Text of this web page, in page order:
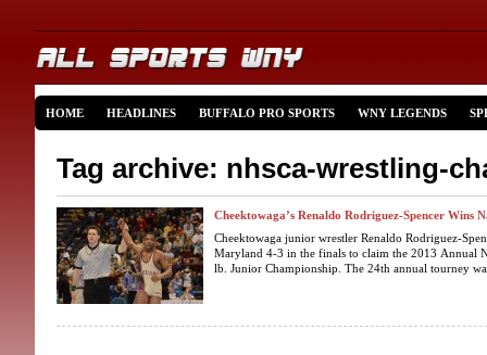
HOME HEADLINES BUFFALO PRO SPORTS WNY LEGENDS
Tag archive: nhsca-wrestling-
Cheektowaga’s Renaldo Rodriguez-Spencer Wins
Cheektowaga junior wrestler Renaldo Rodriguez-
Maryland 4-3 in the finals to claim the 2013 Annual
lb. Junior Championship. The 24th annual tourney